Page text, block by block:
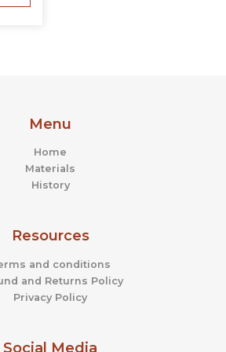
Menu
Home
Materials
History
Resources
and conditions
and Returns Policy
Privacy Policy
Social Media